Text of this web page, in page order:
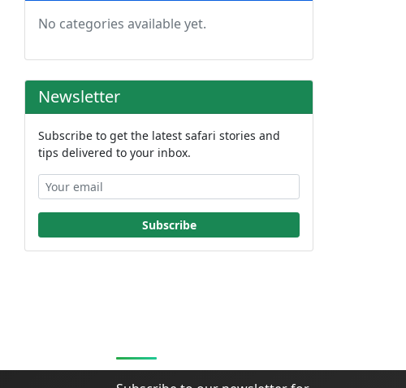
No categories available yet.
Newsletter
Subscribe to get the latest safari stories and
tips delivered to your inbox.
Subscribe